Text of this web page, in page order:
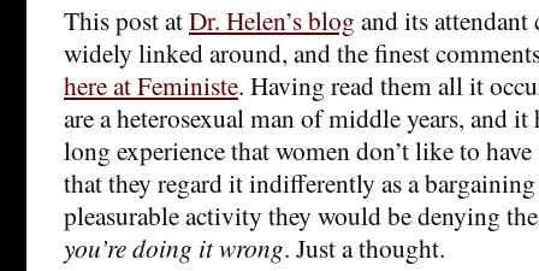
This post atDr. Helen’s blog and its attendant
widely linked around, and the finest
here at Feministe. Having read them all it
are a heterosexual man of middle years, and
long experience that women don’t like to
that they regard it indifferently as a
pleasurable activity they would be denying
you’re doing it wrong. Just a thought.